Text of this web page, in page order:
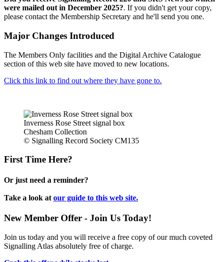
were mailed out in December 2025?. If you didn't get your copy,
please contact the Membership Secretary and he'll send you one.
Major Changes Introduced
The Members Only facilities and the Digital Archive Catalogue
section of this web site have moved to new locations.
Click this link to find out where they have gone to.
Inverness Rose Street signal box
Chesham Collection
© Signalling Record Society CM135
First Time Here?
Or just need a reminder?
Take a look at our guide to this web site.
New Member Offer - Join Us Today!
Join us today and you will receive a free copy of our much coveted
Signalling Atlas absolutely free of charge.